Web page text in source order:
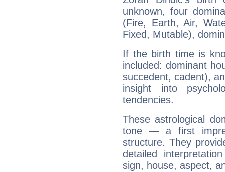
unknown, four
(Fire, Earth, Air,
Fixed, Mutable),
If the birth time is
included: dominant
succedent, cadent),
insight into
tendencies.
These astrological
tone — a first
structure. They
detailed
sign, house, aspect,